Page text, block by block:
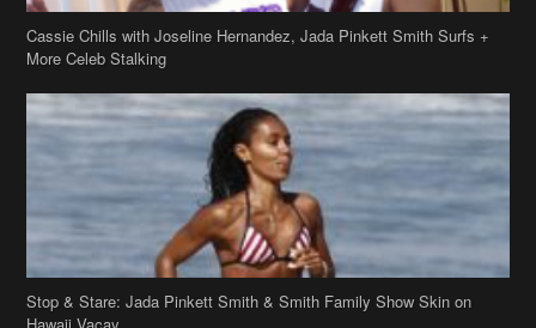
Cassie Chills with Joseline Hernandez, Jada Pinkett Smith Surfs +
More Celeb Stalking
Stop & Stare: Jada Pinkett Smith & Smith Family Show Skin on
Hawaii Vacay